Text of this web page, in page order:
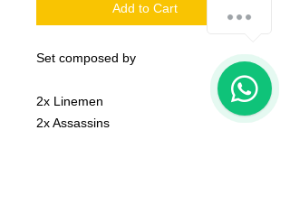
Add to Cart
Set composed by
2x Linemen
2x Assassins
how-can-we-help
1